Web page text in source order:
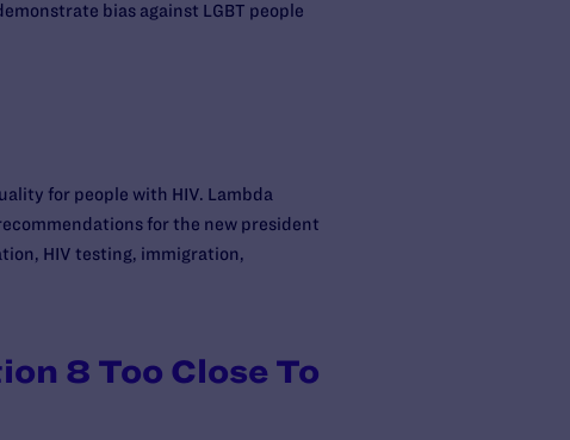
bias against LGBT people
for people with HIV. Lambda
for the new president
HIV testing, immigration,
8 Too Close To